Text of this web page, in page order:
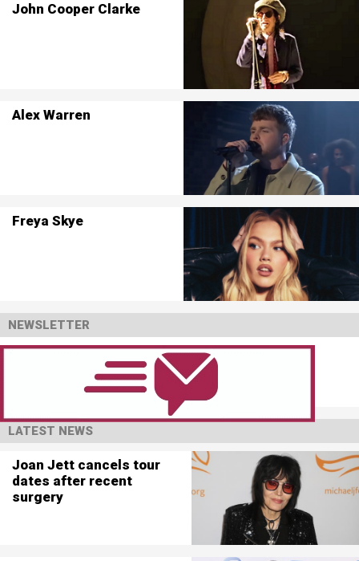
John Cooper Clarke
Alex Warren
Freya Skye
NEWSLETTER
LATEST NEWS
Joan Jett cancels tour
dates after recent
surgery